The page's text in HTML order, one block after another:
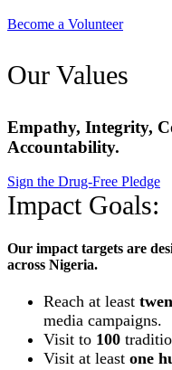
Become a Volunteer
Our Values
Empathy, Integrity,
Accountability.
Sign the Drug-Free Pledge
Impact Goals:
Our impact targets are
across Nigeria.
Reach at least
media campaigns.
Visit to 100
Visit at least one